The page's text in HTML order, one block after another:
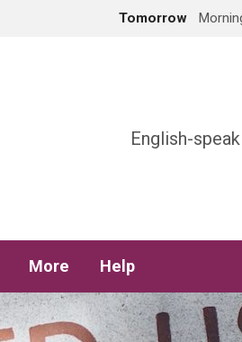
Tomorrow
English-
More Help